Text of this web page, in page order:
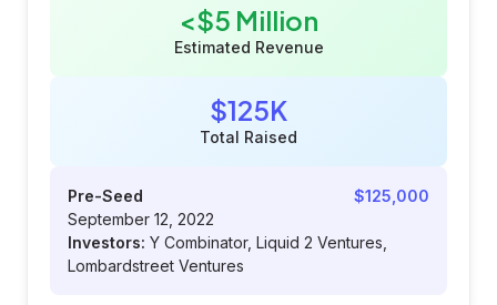
<$5 Million
Estimated Revenue
$125K
Total Raised
Pre-Seed
$125,000
September 12, 2022
Investors: Y Combinator, Liquid 2 Ventures,
Lombardstreet Ventures